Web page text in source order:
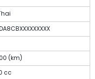
(km)
cc